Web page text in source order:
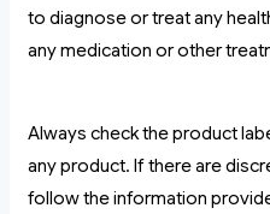
to diagnose or treat any
any medication or other
Always check the product
any product. If there are
follow the information